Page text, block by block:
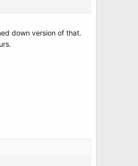
down version of that.